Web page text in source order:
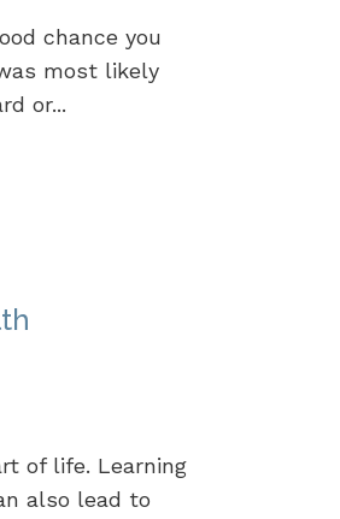
chance you
most likely
or...
of life. Learning
also lead to